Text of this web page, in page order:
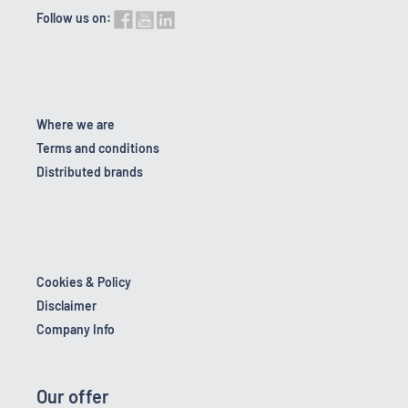
Follow us on:
Where we are
Terms and conditions
Distributed brands
Cookies & Policy
Disclaimer
Company Info
Our offer